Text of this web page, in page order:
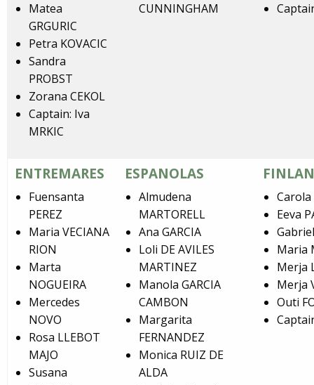
Matea
GRGURIC
Petra KOVACIC
Sandra
PROBST
Zorana CEKOL
Captain: Iva
MRKIC
CUNNINGHAM
ENTREMARES
Fuensanta
PEREZ
Maria VECIANA
RION
Marta
NOGUEIRA
Mercedes
NOVO
Rosa LLEBOT
MAJO
Susana
ESPANOLAS
Almudena
MARTORELL
Ana GARCIA
Loli DE AVILES
MARTINEZ
Manola GARCIA
CAMBON
Margarita
FERNANDEZ
Monica RUIZ DE
ALDA
Carola
Eeva
Maria
Merja
Merja
Outi